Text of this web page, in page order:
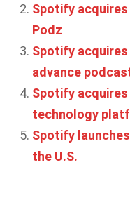
Spotify
Podz
Spotify
advance
Spotify
technology
Spotify
the U.S.